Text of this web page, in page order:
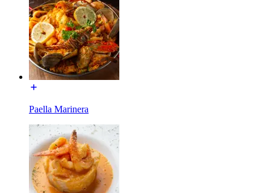
Paella Marinera